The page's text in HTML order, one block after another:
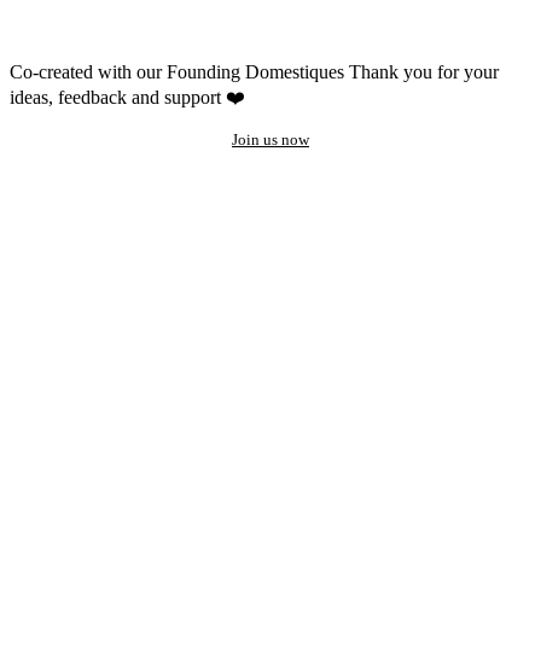
Co-created with our Founding Domestiques Thank you for your
ideas, feedback and support ❤️
Join us now